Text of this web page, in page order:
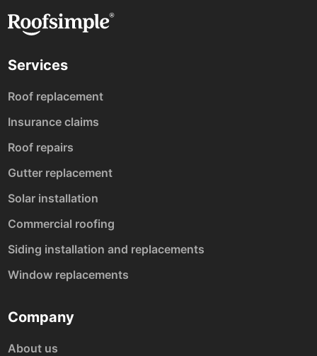
Services
Roof replacement
Insurance claims
Roof repairs
Gutter replacement
Solar installation
Commercial roofing
Siding installation and replacements
Window replacements
Company
About us